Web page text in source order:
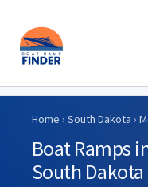
Skip
content
Home › South Dakota ›
Boat Ramps
South Dakota